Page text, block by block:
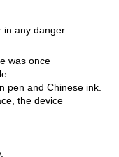
in any danger.
was once
pen and Chinese ink.
the device